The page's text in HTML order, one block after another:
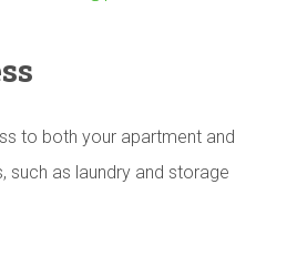
to both your apartment and
such as laundry and storage